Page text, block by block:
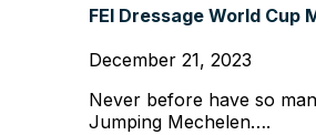
FEI Dressage World
December 21, 2023
Never before have so
Jumping Mechelen….